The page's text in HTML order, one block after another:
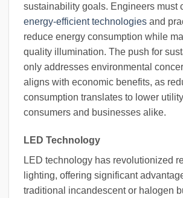
sustainability goals. Engineers must
energy-efficient technologies and
reduce energy consumption while
quality illumination. The push for
only addresses environmental
aligns with economic benefits, as
consumption translates to lower
consumers and businesses alike.
LED Technology
LED technology has revolutionized
lighting, offering significant
traditional incandescent or halogen